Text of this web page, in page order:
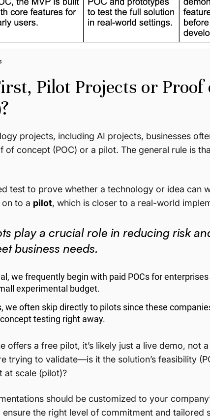
Pilot Projects or Proof
projects, including AI projects, businesses
concept (POC) or a pilot. The general rule is
test to prove whether a technology or idea can
to a pilot, which is closer to a real-world
play a crucial role in reducing risk
business needs.
we frequently begin with paid POCs for
experimental budget.
we often skip directly to pilots since these
testing right away.
offers a free pilot, it’s likely just a live demo, not
trying to validate—is it the solution’s feasibility
at scale (pilot)?
should be customized to your
the right level of commitment and tailored